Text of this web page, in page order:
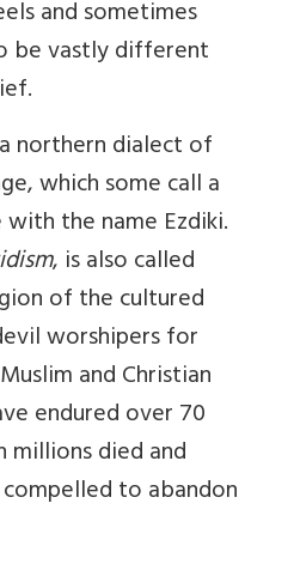
and sometimes
be vastly different
northern dialect of
which some call a
the name Ezdiki.
, is also called
of the cultured
worshipers for
and Christian
endured over 70
millions died and
to abandon